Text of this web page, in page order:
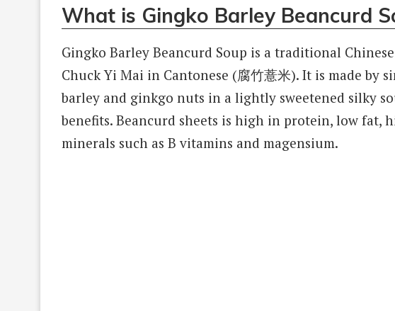
What is Gingko Barley Beancurd
Gingko Barley Beancurd Soup is a traditional Chinese
Chuck Yi Mai in Cantonese (腐竹薏米). It is made by
barley and ginkgo nuts in a lightly sweetened silky
benefits. Beancurd sheets is high in protein, low fat,
minerals such as B vitamins and magensium.